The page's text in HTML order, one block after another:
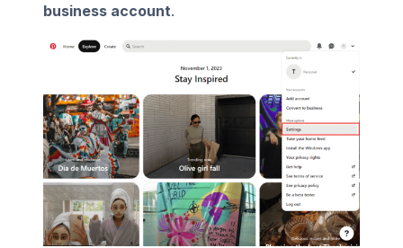
business account.